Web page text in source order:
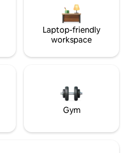
Laptop-friendly
workspace
Gym